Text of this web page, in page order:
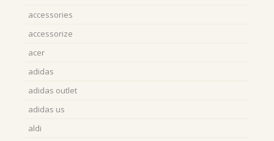
accessories
accessorize
acer
adidas
adidas outlet
adidas us
aldi